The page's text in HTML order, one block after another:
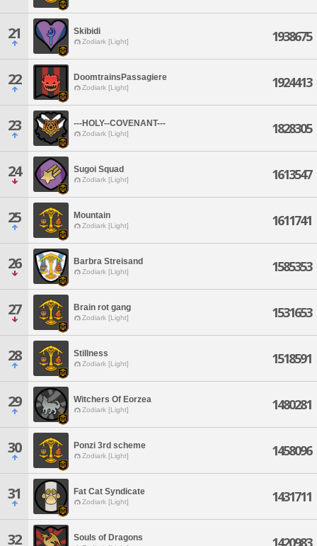
21 Skibidi
Zodiark [Light] 1938675
22 DoomtrainsPassagiere
Zodiark [Light] 1924413
23 ---HOLY--COVENANT---
Zodiark [Light] 1828305
24 Sugoi Squad
Zodiark [Light] 1613547
25 Mountain
Zodiark [Light] 1611741
26 Barbra Streisand
Zodiark [Light] 1585353
27 Brain rot gang
Zodiark [Light] 1531653
28 Stillness
Zodiark [Light] 1518591
29 Witchers Of Eorzea
Zodiark [Light] 1480281
30 Ponzi 3rd scheme
Zodiark [Light] 1458096
31 Fat Cat Syndicate
Zodiark [Light] 1431711
32 Souls of Dragons 1420983